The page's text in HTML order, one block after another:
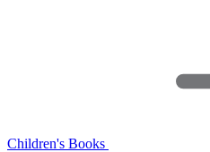
Children's Books